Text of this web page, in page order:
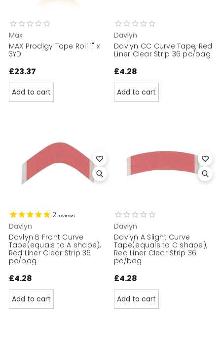
Max
MAX Prodigy Tape Roll 1" x
3YD
£23.37
Add to cart
Davlyn
Davlyn CC Curve Tape, Red
Liner Clear Strip 36 pc/bag
£4.28
Add to cart
2reviews
Davlyn
Davlyn B Front Curve
Tape(equals to A shape),
Red Liner Clear Strip 36
pc/bag
£4.28
Add to cart
Davlyn
Davlyn A Slight Curve
Tape(equals to C shape),
Red Liner Clear Strip 36
pc/bag
£4.28
Add to cart